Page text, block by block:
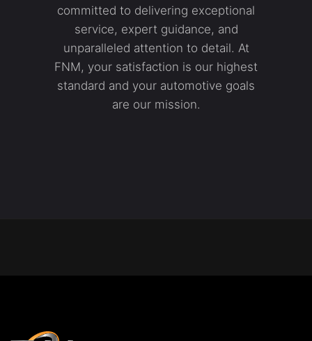
committed to delivering exceptional
service, expert guidance, and
unparalleled attention to detail. At
FNM, your satisfaction is our highest
standard and your automotive goals
are our mission.